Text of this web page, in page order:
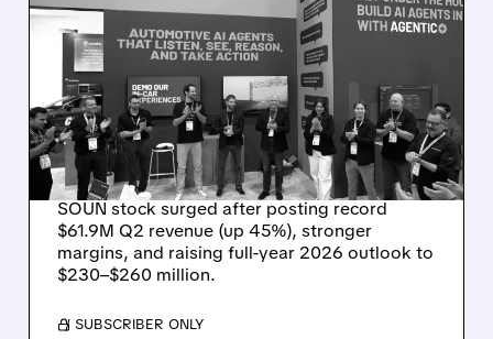
SOUNDHOUND POSTS
RECORD $61.9M
REVENUE, RAISES 2026
OUTLOOK AS OASYS
FUELS GROWTH
SOUN stock surged after posting record
$61.9M Q2 revenue (up 45%), stronger
margins, and raising full-year 2026 outlook to
$230–$260 million.
/ SUBSCRIBER ONLY